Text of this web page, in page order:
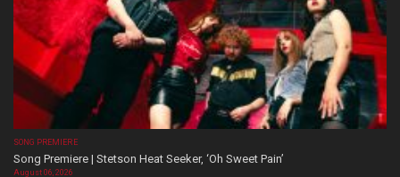
SONG PREMIERE
Song Premiere | Stetson Heat Seeker, ‘Oh Sweet Pain’
August 06, 2026